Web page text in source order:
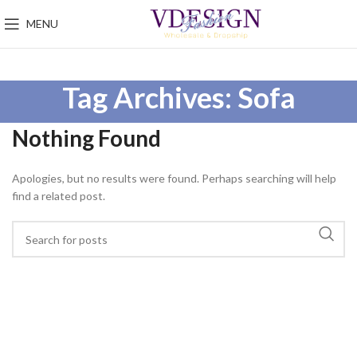
MENU
Tag Archives: Sofa
Nothing Found
Apologies, but no results were found. Perhaps searching will help
find a related post.